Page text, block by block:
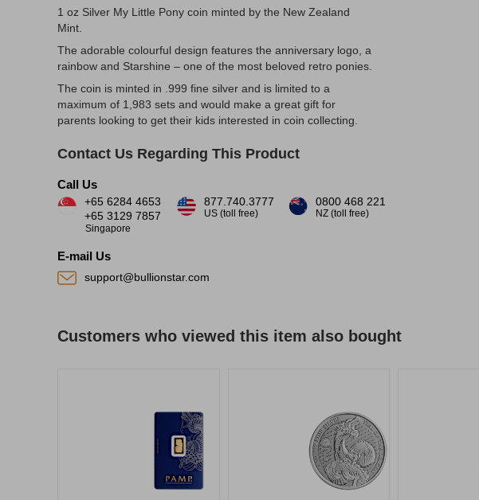
1 oz Silver My Little Pony coin minted by the New Zealand
Mint.
The adorable colourful design features the anniversary logo, a
rainbow and Starshine – one of the most beloved retro ponies.
The coin is minted in .999 fine silver and is limited to a
maximum of 1,983 sets and would make a great gift for
parents looking to get their kids interested in coin collecting.
Contact Us Regarding This Product
Call Us
+65 6284 4653
+65 3129 7857
Singapore
877.740.3777
US (toll free)
0800 468 221
NZ (toll free)
E-mail Us
support@bullionstar.com
Customers who viewed this item also bought